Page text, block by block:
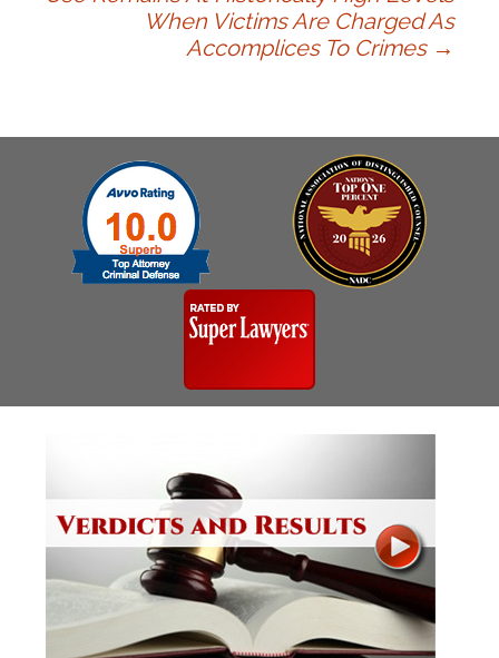
navigation
When Victims Are Charged As
Accomplices To Crimes →